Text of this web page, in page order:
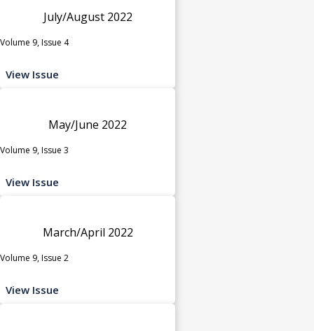
July/August 2022
Volume 9, Issue 4
View Issue
May/June 2022
Volume 9, Issue 3
View Issue
March/April 2022
Volume 9, Issue 2
View Issue